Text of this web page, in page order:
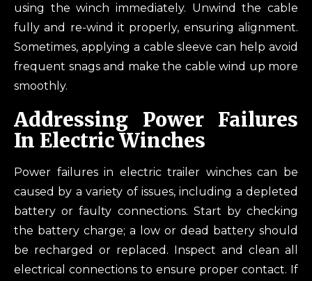
using the winch immediately. Unwind the cable
fully and re-wind it properly, ensuring alignment.
Sometimes, applying a cable sleeve can help avoid
frequent snags and make the cable wind up more
smoothly.
Addressing Power Failures
In Electric Winches
Power failures in electric trailer winches can be
caused by a variety of issues, including a depleted
battery or faulty connections. Start by checking
the battery charge; a low or dead battery should
be recharged or replaced. Inspect and clean all
electrical connections to ensure proper contact. If